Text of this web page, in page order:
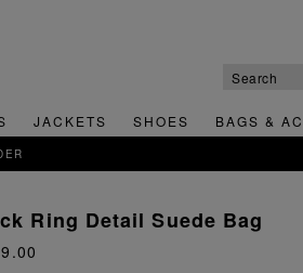
JACKETS SHOES BAGS &
Ring Detail Suede Bag